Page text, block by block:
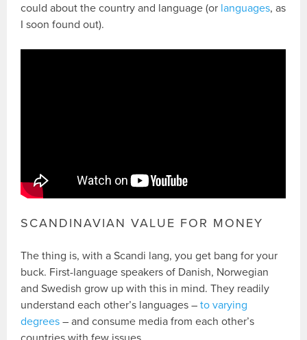
could about the country and language (or languages, as
I soon found out).
SCANDINAVIAN VALUE FOR MONEY
The thing is, with a Scandi lang, you get bang for your
buck. First-language speakers of Danish, Norwegian
and Swedish grow up with this in mind. They readily
understand each other’s languages –to varying
degrees – and consume media from each other’s